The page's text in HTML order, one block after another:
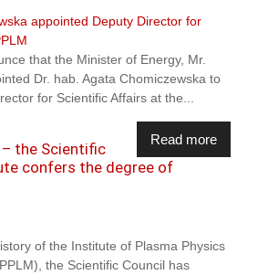
that the Minister of Energy, Mr.
Dr. hab. Agata Chomiczewska to
for Scientific Affairs at the...
Read more
the Scientific
confers the degree of
of the Institute of Plasma Physics
the Scientific Council has